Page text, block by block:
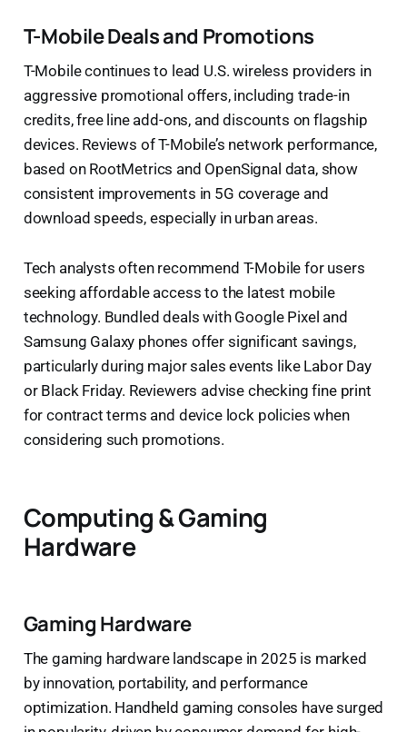
T-Mobile Deals and Promotions
T-Mobile continues to lead U.S. wireless providers in
aggressive promotional offers, including trade-in
credits, free line add-ons, and discounts on flagship
devices. Reviews of T-Mobile’s network performance,
based on RootMetrics and OpenSignal data, show
consistent improvements in 5G coverage and
download speeds, especially in urban areas.
Tech analysts often recommend T-Mobile for users
seeking affordable access to the latest mobile
technology. Bundled deals with Google Pixel and
Samsung Galaxy phones offer significant savings,
particularly during major sales events like Labor Day
or Black Friday. Reviewers advise checking fine print
for contract terms and device lock policies when
considering such promotions.
Computing & Gaming
Hardware
Gaming Hardware
The gaming hardware landscape in 2025 is marked
by innovation, portability, and performance
optimization. Handheld gaming consoles have surged